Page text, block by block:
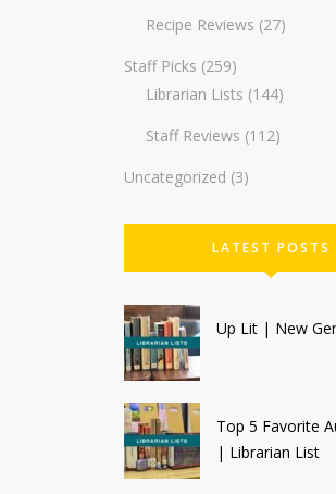
Recipe Reviews (27)
Staff Picks (259)
Librarian Lists (144)
Staff Reviews (112)
Uncategorized (3)
LATEST POSTS
Up Lit | New
Top 5 Favorite
| Librarian List